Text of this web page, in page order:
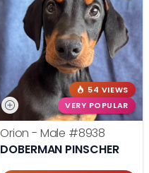
54 VIEWS
VERY POPULAR
Orion - Male #8938
DOBERMAN PINSCHER